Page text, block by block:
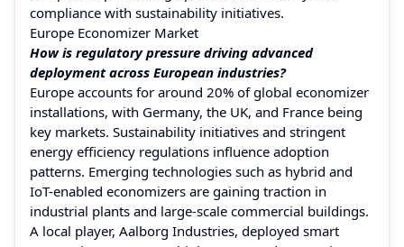
compliance with sustainability initiatives.
Europe Economizer Market
How is regulatory pressure driving advanced
deployment across European industries?
Europe accounts for around 20% of global economizer
installations, with Germany, the UK, and France being
key markets. Sustainability initiatives and stringent
energy efficiency regulations influence adoption
patterns. Emerging technologies such as hybrid and
IoT-enabled economizers are gaining traction in
industrial plants and large-scale commercial buildings.
A local player, Aalborg Industries, deployed smart